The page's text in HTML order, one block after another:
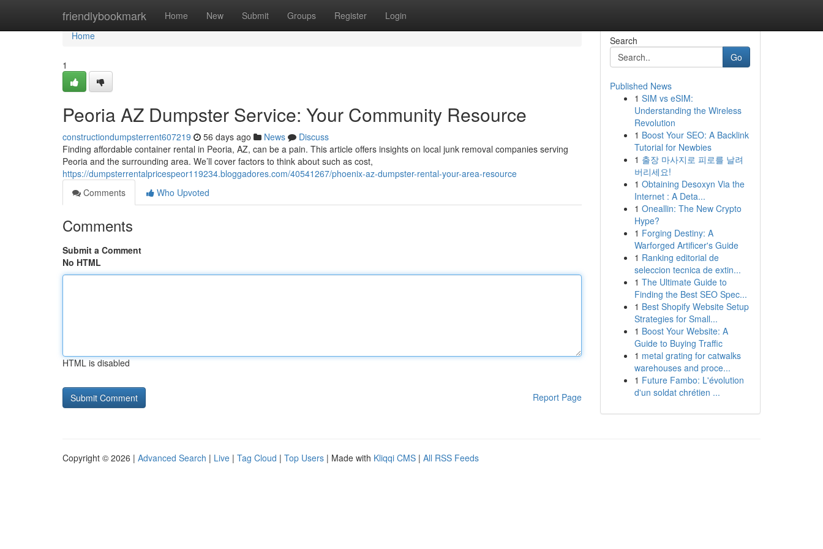
friendlybookmark Home New Submit Groups Register Login
Home
Home
1
Peoria AZ Dumpster Service: Your Community Resource
constructiondumpsterrent607219 56 days ago News
Discuss
Finding affordable container rental in Peoria, AZ, can be a pain. This article offers insights on local junk removal companies serving
Peoria and the surrounding area. We’ll cover factors to think about such as cost,
https://dumpsterrentalpricespeor119234.bloggadores.com/40541267/phoenix-az-dumpster-rental-your-area-resource
Comments
Who Upvoted
Comments
Submit a Comment
No HTML
HTML is disabled
Report Page
Search
Go
Published News
1 SIM vs eSIM:
Understanding the Wireless
Revolution
1 Boost Your SEO: A Backlink
Tutorial for Newbies
1 출장 마사지로 피로를 날려
버리세요!
1 Obtaining Desoxyn Via the
Internet : A Deta...
1 Oneallin: The New Crypto
Hype?
1 Forging Destiny: A
Warforged Artificer's Guide
1 Ranking editorial de
seleccion tecnica de extin...
1 The Ultimate Guide to
Finding the Best SEO Spec...
1 Best Shopify Website Setup
Strategies for Small...
1 Boost Your Website: A
Guide to Buying Traffic
1 metal grating for catwalks
warehouses and proce...
1 Future Fambo: L'évolution
d'un soldat chrétien ...
Copyright © 2026 | Advanced Search | Live | Tag Cloud | Top Users | Made with Kliqqi CMS | All RSS Feeds